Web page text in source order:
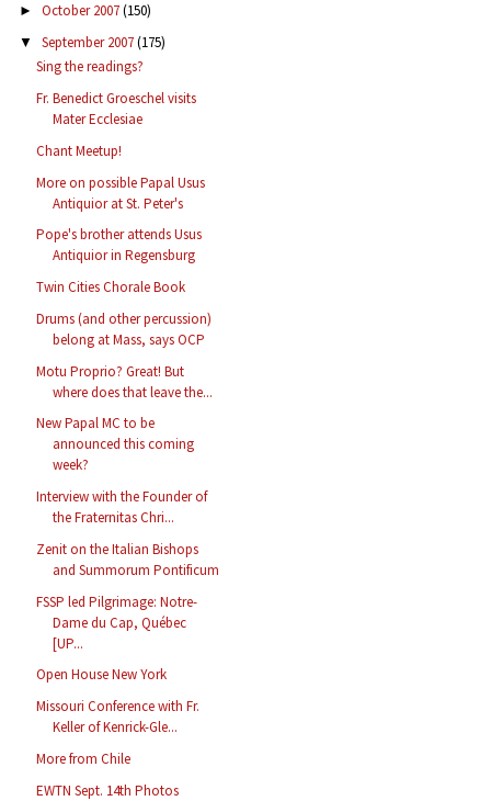
► October 2007(150)
▼ September 2007(175)
Sing the readings?
Fr. Benedict Groeschel visits
Mater Ecclesiae
Chant Meetup!
More on possible Papal Usus
Antiquior at St. Peter's
Pope's brother attends Usus
Antiquior in Regensburg
Twin Cities Chorale Book
Drums (and other percussion)
belong at Mass, says OCP
Motu Proprio? Great! But
where does that leave the...
New Papal MC to be
announced this coming
week?
Interview with the Founder of
the Fraternitas Chri...
Zenit on the Italian Bishops
and Summorum Pontificum
FSSP led Pilgrimage: Notre-
Dame du Cap, Québec
[UP...
Open House New York
Missouri Conference with Fr.
Keller of Kenrick-Gle...
More from Chile
EWTN Sept. 14th Photos